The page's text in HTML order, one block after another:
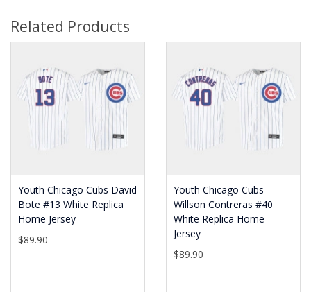
Related Products
Youth Chicago Cubs David
Bote #13 White Replica
Home Jersey
$89.90
Youth Chicago Cubs
Willson Contreras #40
White Replica Home
Jersey
$89.90